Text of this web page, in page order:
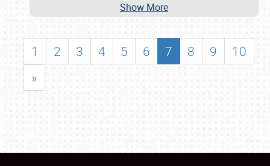
Show More
1 2 3 4 5 6 7 8 9
10
»